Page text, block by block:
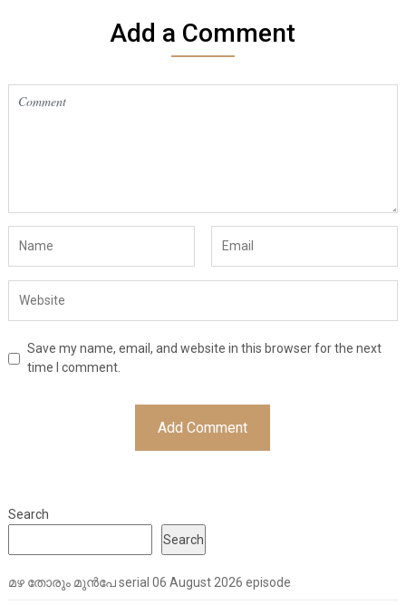
Add a Comment
Save my name, email, and website in this browser for the next
time I comment.
Search
Search
മഴ തോരും മുൻപേ serial 06 August 2026 episode